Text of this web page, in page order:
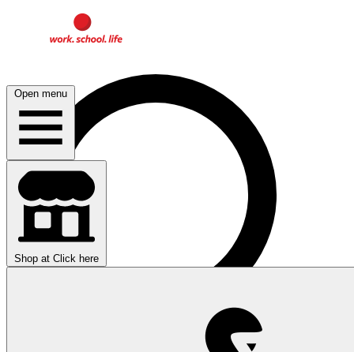
Open menu
Shop at Click here